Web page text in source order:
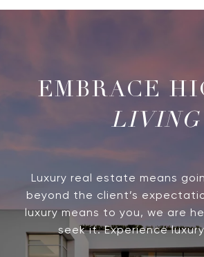
LIVING
Luxury real estate means
beyond the client’s
luxury means to you, we are
seek it. Experience